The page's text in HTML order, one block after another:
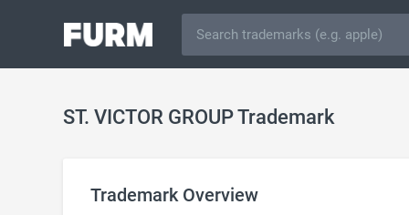
ST. VICTOR GROUP Trademark
Trademark Overview